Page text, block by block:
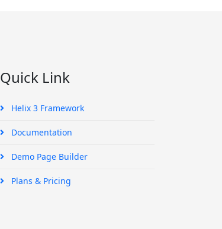
Quick Link
Helix 3 Framework
Documentation
Demo Page Builder
Plans & Pricing